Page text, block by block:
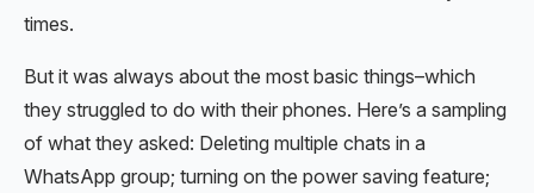
times.
But it was always about the most basic things–which
they struggled to do with their phones. Here’s a sampling
of what they asked: Deleting multiple chats in a
WhatsApp group; turning on the power saving feature;